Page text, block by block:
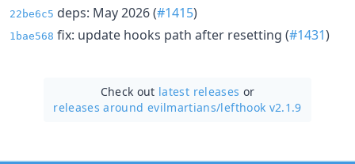
22be6c5 deps: May 2026 (#1415)
1bae568 fix: update hooks path after resetting (#1431)
Check out latest releases or
releases around evilmartians/lefthook v2.1.9